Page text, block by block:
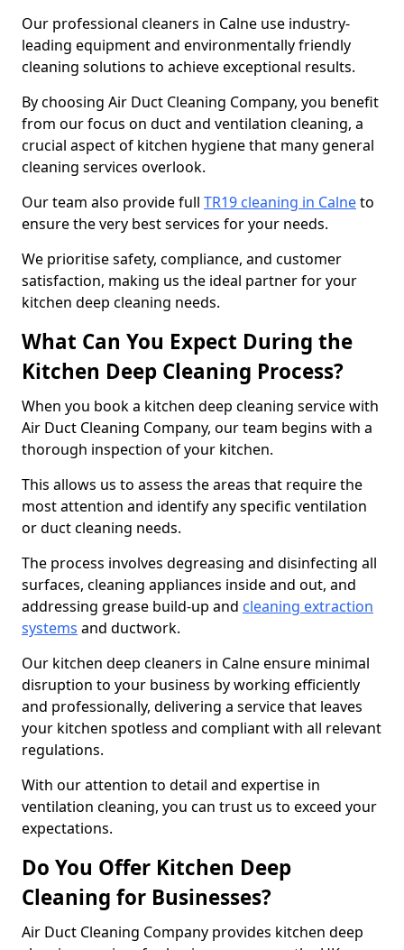
Our professional cleaners in Calne use industry-
leading equipment and environmentally friendly
cleaning solutions to achieve exceptional results.
By choosing Air Duct Cleaning Company, you benefit
from our focus on duct and ventilation cleaning, a
crucial aspect of kitchen hygiene that many general
cleaning services overlook.
Our team also provide full TR19 cleaning in Calneto
ensure the very best services for your needs.
We prioritise safety, compliance, and customer
satisfaction, making us the ideal partner for your
kitchen deep cleaning needs.
What Can You Expect During the
Kitchen Deep Cleaning Process?
When you book a kitchen deep cleaning service with
Air Duct Cleaning Company, our team begins with a
thorough inspection of your kitchen.
This allows us to assess the areas that require the
most attention and identify any specific ventilation
or duct cleaning needs.
The process involves degreasing and disinfecting all
surfaces, cleaning appliances inside and out, and
addressing grease build-up and cleaning extraction
systems and ductwork.
Our kitchen deep cleaners in Calne ensure minimal
disruption to your business by working efficiently
and professionally, delivering a service that leaves
your kitchen spotless and compliant with all relevant
regulations.
With our attention to detail and expertise in
ventilation cleaning, you can trust us to exceed your
expectations.
Do You Offer Kitchen Deep
Cleaning for Businesses?
Air Duct Cleaning Company provides kitchen deep